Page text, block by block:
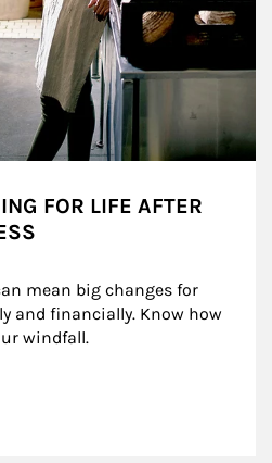
FOR LIFE AFTER
mean big changes for
and financially. Know how
windfall.